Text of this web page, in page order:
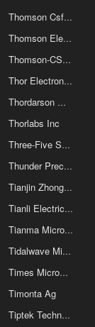
Thomson Csf/Efcis
Thomson Electron Tubes & Devices Corp
Thomson-CSF Compsants Specific
Thor Electronics Div Of Abrams Elect
Thordarson Meissner Inc
Thorlabs Inc
Three-Five Systems Inc
Thunder Precision Resistor Co Ltd
Tianjin Zhonghuan Semiconductor Joint-Stock Co Ltd
Tianli Electrical Machinery (Ningbo) Co Ltd
Tianma Micro-electronics Co
Tidalwave Microtech Inc
Times Microwave Systems
Timonta Ag
Tiptek Technology Inc